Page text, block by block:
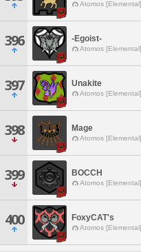
Atomos [Elemental]
396 -Egoist-
Atomos [Elemental]
397 Unakite
Atomos [Elemental]
398 Mage
Atomos [Elemental]
399 BOCCH
Atomos [Elemental]
400 FoxyCAT's
Atomos [Elemental]